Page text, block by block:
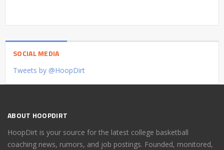
SOCIAL MEDIA
Tweets by @HoopDirt
ABOUT HOOPDIRT
HoopDirt is your source for the latest college basketball
coaching news, rumors, and job postings. Founded, monitored,